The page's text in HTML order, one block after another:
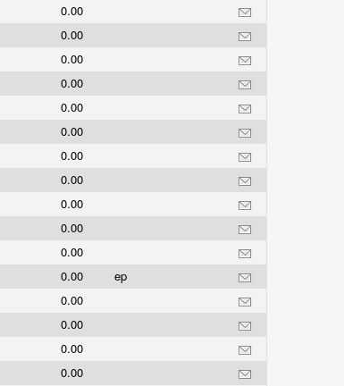
0.00
0.00
0.00
0.00
0.00
0.00
0.00
0.00
0.00
0.00
0.00
0.00
ep
0.00
0.00
0.00
0.00